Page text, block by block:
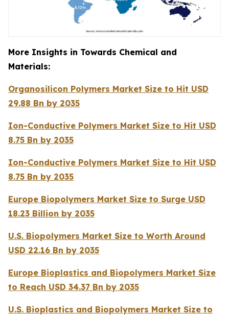
More Insights in Towards Chemical and
Materials:
Organosilicon Polymers Market Size to Hit USD
29.88 Bn by 2035
Ion-Conductive Polymers Market Size to Hit USD
8.75 Bn by 2035
Ion-Conductive Polymers Market Size to Hit USD
8.75 Bn by 2035
Europe Biopolymers Market Size to Surge USD
18.23 Billion by 2035
U.S. Biopolymers Market Size to Worth Around
USD 22.16 Bn by 2035
Europe Bioplastics and Biopolymers Market Size
to Reach USD 34.37 Bn by 2035
U.S. Bioplastics and Biopolymers Market Size to